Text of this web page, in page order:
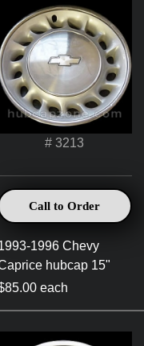
# 3213
Call to Order
1996 Chevy
hubcap 15"
each